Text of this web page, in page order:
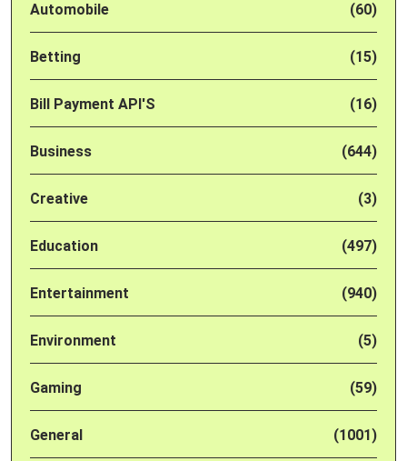
Automobile (60)
Betting (15)
Bill Payment API'S (16)
Business (644)
Creative (3)
Education (497)
Entertainment (940)
Environment (5)
Gaming (59)
General (1001)